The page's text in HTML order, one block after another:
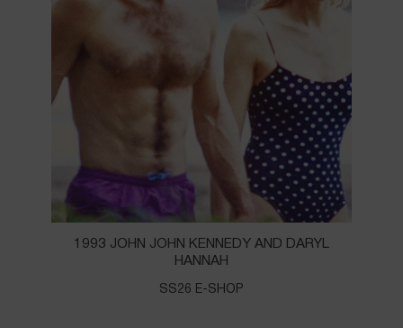
1993 JOHN JOHN KENNEDY AND DARYL
HANNAH
SS26 E-SHOP